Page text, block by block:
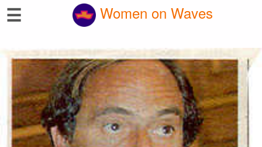
☰ Women on Waves